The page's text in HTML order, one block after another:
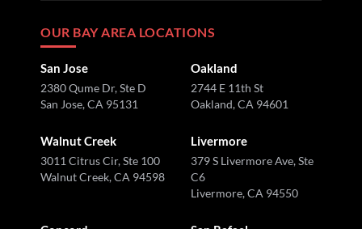
OUR BAY AREA LOCATIONS
San Jose
2380 Qume Dr, Ste D
San Jose, CA 95131
Oakland
2744 E 11th St
Oakland, CA 94601
Walnut Creek
3011 Citrus Cir, Ste 100
Walnut Creek, CA 94598
Livermore
379 S Livermore Ave, Ste
C6
Livermore, CA 94550